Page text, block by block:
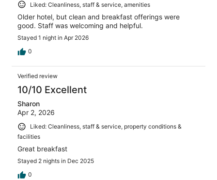
Liked: Cleanliness, staff & service, amenities
Older hotel, but clean and breakfast offerings were
good. Staff was welcoming and helpful.
Stayed 1 night in Apr 2026
0
Verified review
10/10 Excellent
Sharon
Apr 2, 2026
Liked: Cleanliness, staff & service, property conditions &
facilities
Great breakfast
Stayed 2 nights in Dec 2025
0